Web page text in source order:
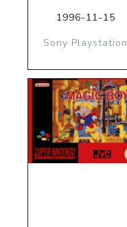
1996-11-15
Sony Playstation